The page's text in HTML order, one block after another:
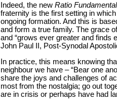
Indeed, the new Ratio
fraternity is the first setting in
ongoing formation. And this is
and form a true family. The grace
and “grows ever greater and finds
John Paul II, Post-Synodal
In practice, this means knowing
neighbour we have – “Bear one
share the joys and challenges of
most from the nostalgia; go out
are in crisis or perhaps have had